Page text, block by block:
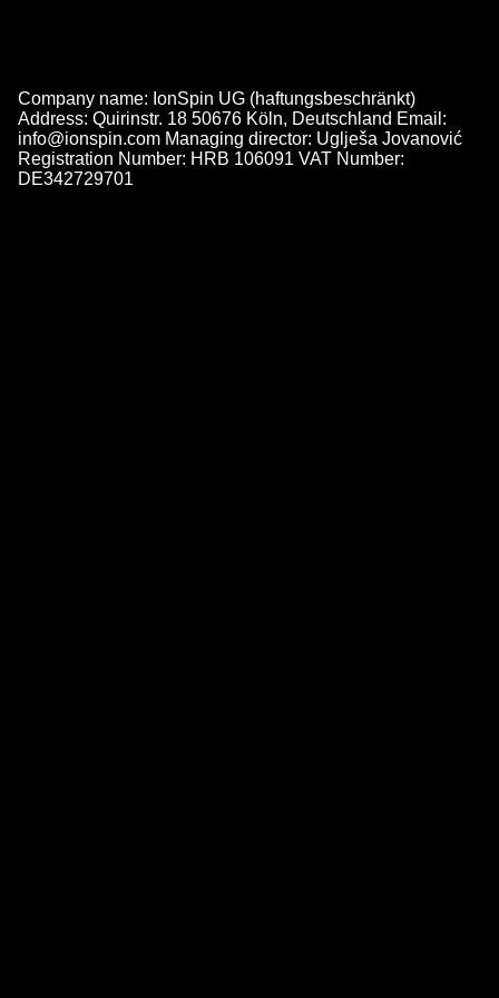
Company name: IonSpin UG (haftungsbeschränkt)
Address: Quirinstr. 18 50676 Köln, Deutschland Email:
info@ionspin.com Managing director: Uglješa Jovanović
Registration Number: HRB 106091 VAT Number:
DE342729701